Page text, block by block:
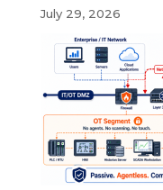
July 29, 2026